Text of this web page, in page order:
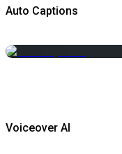
Auto Captions
Voiceover AI